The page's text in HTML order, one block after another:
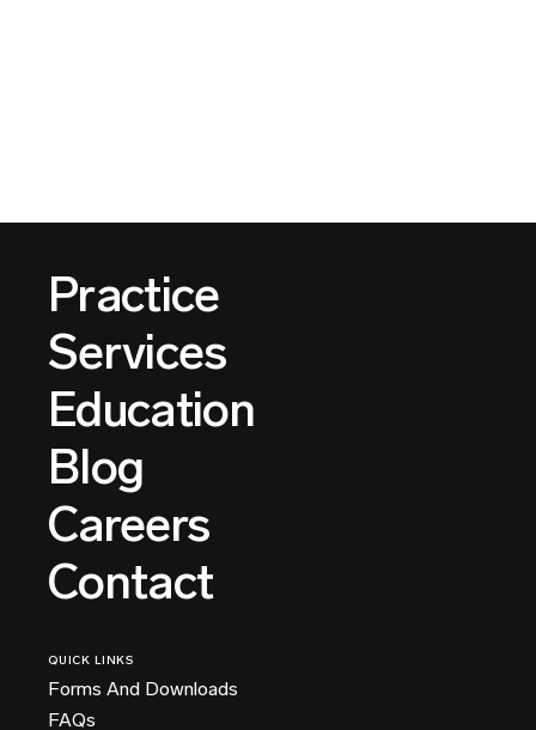
Practice
Services
Education
Blog
Careers
Contact
QUICK LINKS
Forms And Downloads
FAQs